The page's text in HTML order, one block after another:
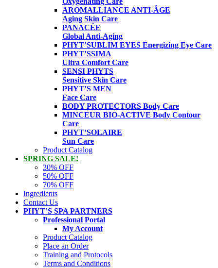
AROMALLIANCE ANTI-ÂGE
Aging Skin Care
PANACÉE
Global Anti-Aging
PHYT’SUBLIM EYES Energizing Eye Care
PHYT’SSIMA
Ultra Comfort Care
SENSI PHYTS
Sensitive Skin Care
PHYT’S MEN
Face Care
BODY PROTECTORS Body Care
MINCEUR BIO-ACTIVE Body Contour
Care
PHYT’SOLAIRE
Sun Care
Product Catalog
SPRING SALE!
30% OFF
50% OFF
70% OFF
Ingredients
Contact Us
PHYT’S SPA PARTNERS
Professional Portal
My Account
Product Catalog
Place an Order
Training and Protocols
Terms and Conditions